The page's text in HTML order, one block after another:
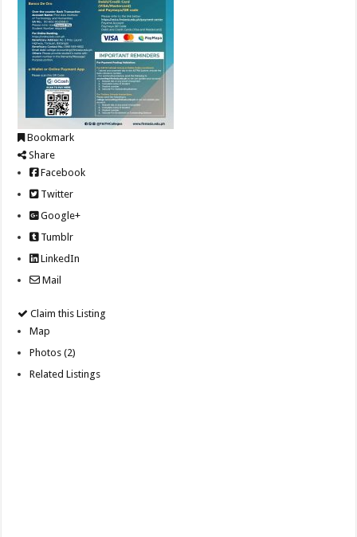
Bookmark
Share
Facebook
Twitter
Google+
Tumblr
LinkedIn
Mail
Claim this Listing
Map
Photos (2)
Related Listings